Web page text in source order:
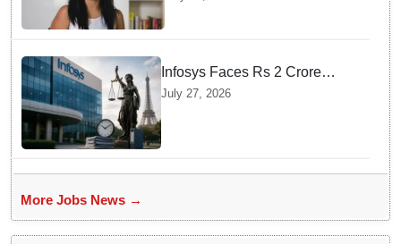
Commerce Battles
Infosys Faces Rs 2 Crore
Penalty In France Due To
July 27, 2026
More Jobs News →